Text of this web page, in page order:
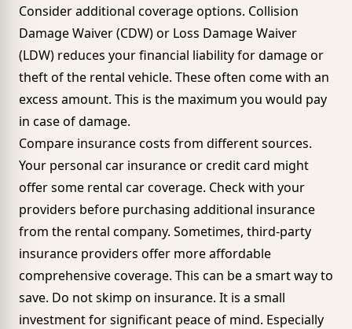
Consider additional coverage options. Collision
Damage Waiver (CDW) or Loss Damage Waiver
(LDW) reduces your financial liability for damage or
theft of the rental vehicle. These often come with an
excess amount. This is the maximum you would pay
in case of damage.
Compare insurance costs from different sources.
Your personal car insurance or credit card might
offer some rental car coverage. Check with your
providers before purchasing additional insurance
from the rental company. Sometimes, third-party
insurance providers offer more affordable
comprehensive coverage. This can be a smart way to
save. Do not skimp on insurance. It is a small
investment for significant peace of mind. Especially